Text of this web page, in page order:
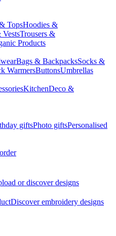
TopsHoodies &
VestsTrousers &
Products
Bags & BackpacksSocks &
WarmersButtonsUmbrellas
KitchenDeco &
giftsPhoto giftsPersonalised
or discover designs
Discover embroidery designs